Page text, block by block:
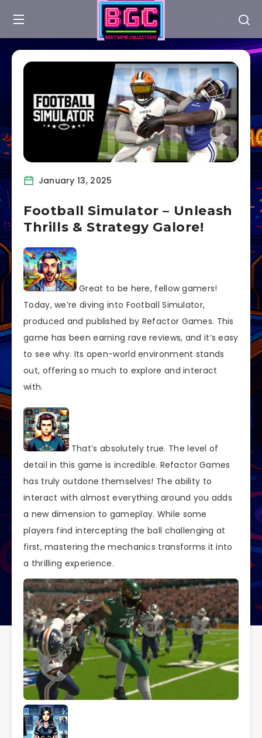
January 13, 2025
Football Simulator – Unleash
Thrills & Strategy Galore!
Great to be here, fellow gamers!
Today, we’re diving into Football Simulator,
produced and published by Refactor Games. This
game has been earning rave reviews, and it’s easy
to see why. Its open-world environment stands
out, offering so much to explore and interact
with.
That’s absolutely true. The level of
detail in this game is incredible. Refactor Games
has truly outdone themselves! The ability to
interact with almost everything around you adds
a new dimension to gameplay. While some
players find intercepting the ball challenging at
first, mastering the mechanics transforms it into
a thrilling experience.